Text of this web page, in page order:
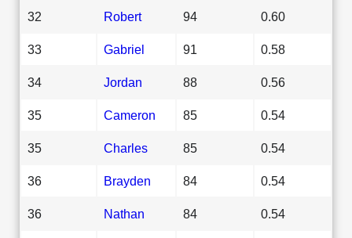
32 Robert 94 0.60
33 Gabriel 91 0.58
34 Jordan 88 0.56
35 Cameron 85 0.54
35 Charles 85 0.54
36 Brayden 84 0.54
36 Nathan 84 0.54